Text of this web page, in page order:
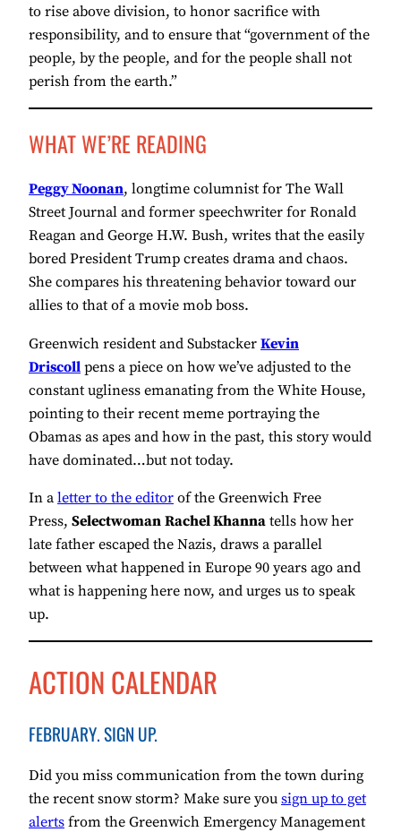
to rise above division, to honor sacrifice with
responsibility, and to ensure that “government of the
people, by the people, and for the people shall not
perish from the earth.”
WHAT WE’RE READING
Peggy Noonan, longtime columnist for The Wall
Street Journal and former speechwriter for Ronald
Reagan and George H.W. Bush, writes that the easily
bored President Trump creates drama and chaos.
She compares his threatening behavior toward our
allies to that of a movie mob boss.
Greenwich resident and Substacker Kevin
Driscoll pens a piece on how we’ve adjusted to the
constant ugliness emanating from the White House,
pointing to their recent meme portraying the
Obamas as apes and how in the past, this story would
have dominated…but not today.
In a letter to the editor of the Greenwich Free
Press, Selectwoman Rachel Khanna tells how her
late father escaped the Nazis, draws a parallel
between what happened in Europe 90 years ago and
what is happening here now, and urges us to speak
up.
ACTION CALENDAR
FEBRUARY. SIGN UP.
Did you miss communication from the town during
the recent snow storm? Make sure you sign up to get
alerts from the Greenwich Emergency Management